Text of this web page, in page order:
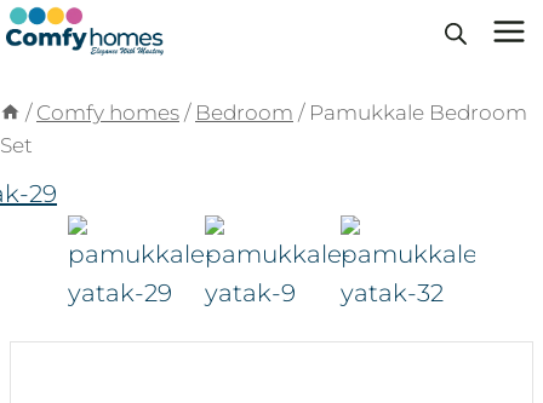
Skip
content
/ Comfy homes / Bedroom / Pamukkale Bedroom
Set